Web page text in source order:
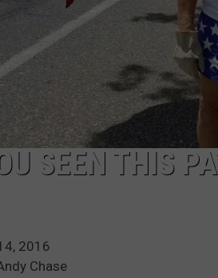
SHAWN MICHAELS
SEEN THIS
2016
Chase